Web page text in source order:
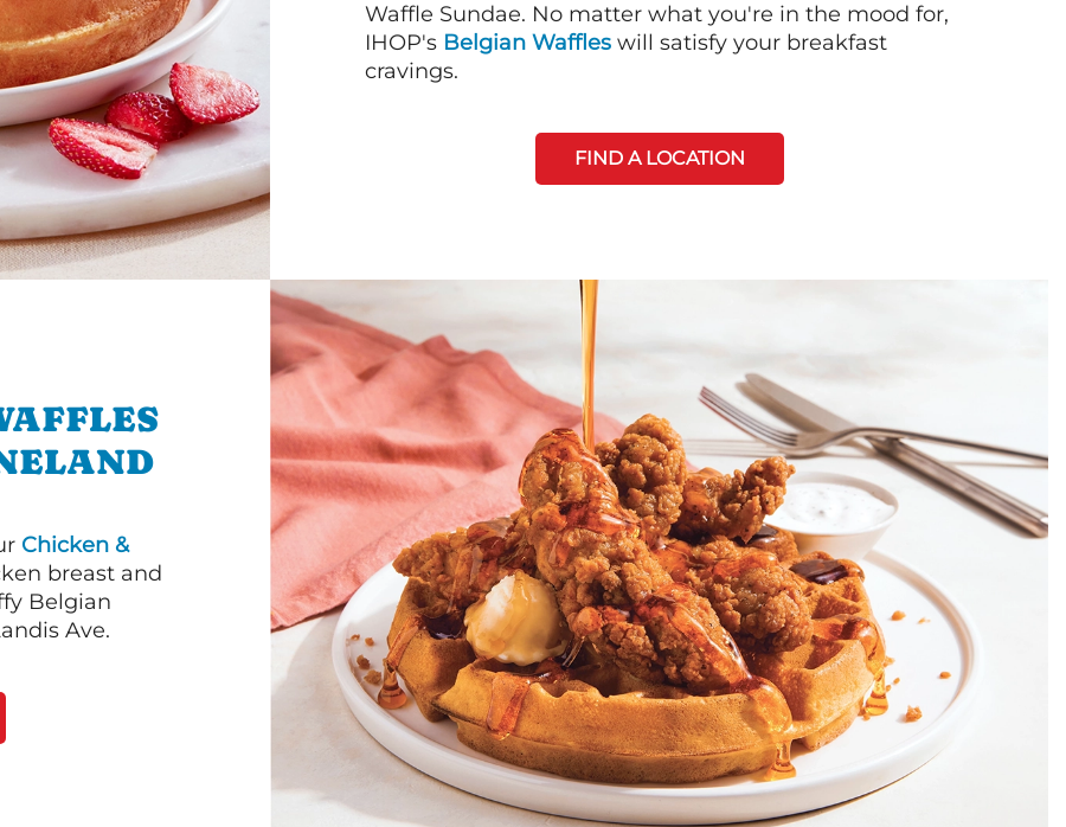
Waffle Sundae. No matter what you're in the mood for,
IHOP's Belgian Waffles will satisfy your breakfast
cravings.
FIND A LOCATION
Chicken &
breast and
Belgian
Ave.